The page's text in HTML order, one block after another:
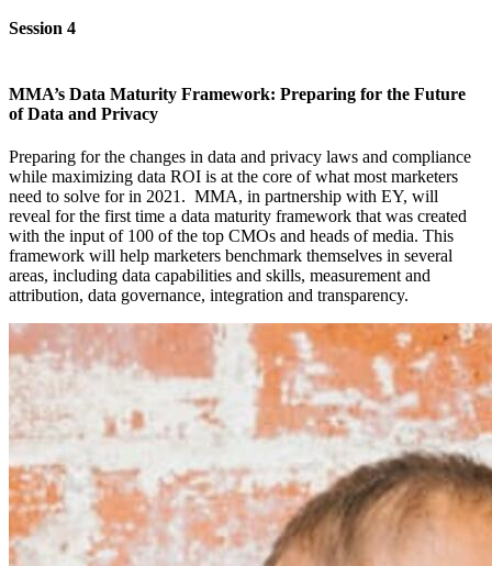
Session 4
MMA’s Data Maturity Framework: Preparing for the Future
of Data and Privacy
Preparing for the changes in data and privacy laws and compliance
while maximizing data ROI is at the core of what most marketers
need to solve for in 2021. MMA, in partnership with EY, will
reveal for the first time a data maturity framework that was created
with the input of 100 of the top CMOs and heads of media. This
framework will help marketers benchmark themselves in several
areas, including data capabilities and skills, measurement and
attribution, data governance, integration and transparency.